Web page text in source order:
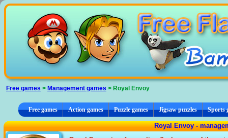
Free games > Management games > Royal Envoy
Free games Action games Puzzle games Jigsaw puzzles Sports
Royal Envoy -
Cookies management panel